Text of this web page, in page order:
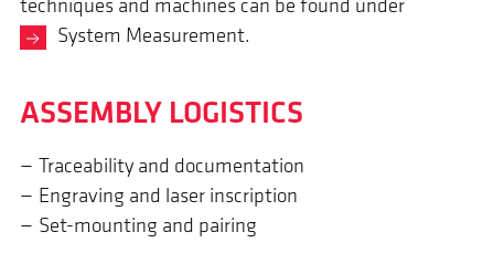
techniques and machines can be found under
System Measurement.
ASSEM­BLY LOGISTICS
Traceability and documentation
Engraving and laser inscription
Set-mounting and pairing